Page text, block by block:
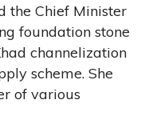
the Chief Minister
foundation stone
channelization
scheme. She
of various